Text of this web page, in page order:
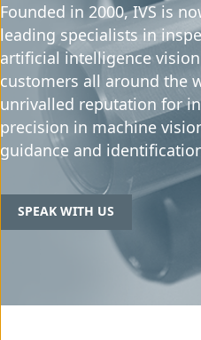
Founded in 2000, IVS is
leading specialists in
artificial intelligence
customers all around the
unrivalled reputation for
precision in machine
guidance and
SPEAK WITH US